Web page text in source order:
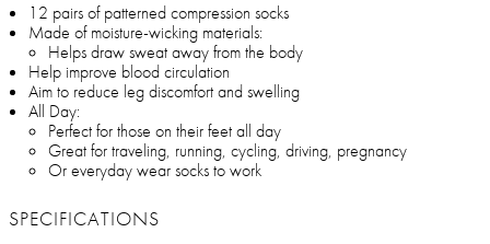
12 pairs of patterned compression socks
Made of moisture-wicking materials:
Helps draw sweat away from the body
Help improve blood circulation
Aim to reduce leg discomfort and swelling
All Day:
Perfect for those on their feet all day
Great for traveling, running, cycling, driving, pregnancy
Or everyday wear socks to work
SPECIFICATIONS